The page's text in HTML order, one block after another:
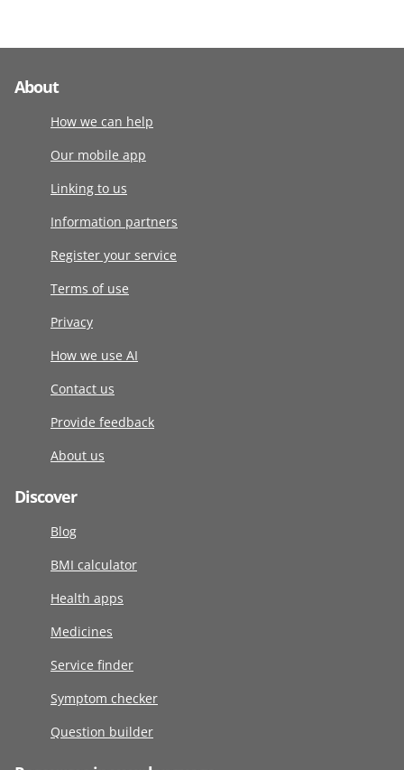
About
How we can help
Our mobile app
Linking to us
Information partners
Register your service
Terms of use
Privacy
How we use AI
Contact us
Provide feedback
About us
Discover
Blog
BMI calculator
Health apps
Medicines
Service finder
Symptom checker
Question builder